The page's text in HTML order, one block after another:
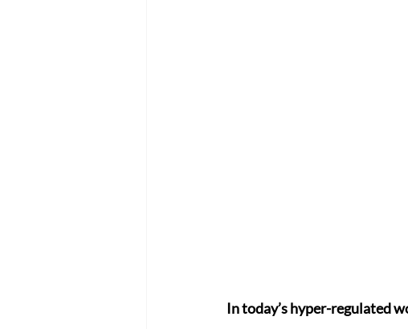
In today’s hyper-regulated